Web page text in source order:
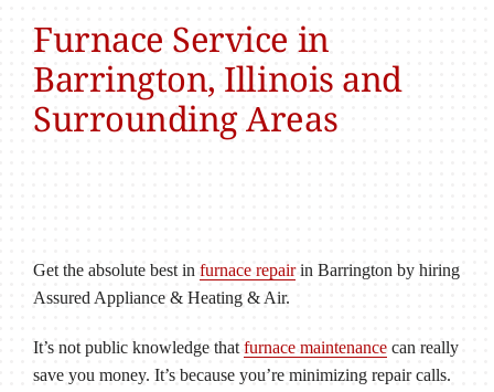
Furnace Service in
Barrington, Illinois and
Surrounding Areas
Get the absolute best in furnace repairin Barrington by hiring
Assured Appliance & Heating & Air.
It’s not public knowledge that furnace maintenancecan really
save you money. It’s because you’re minimizing repair calls.